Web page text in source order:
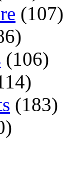
(107)
(106)
(183)